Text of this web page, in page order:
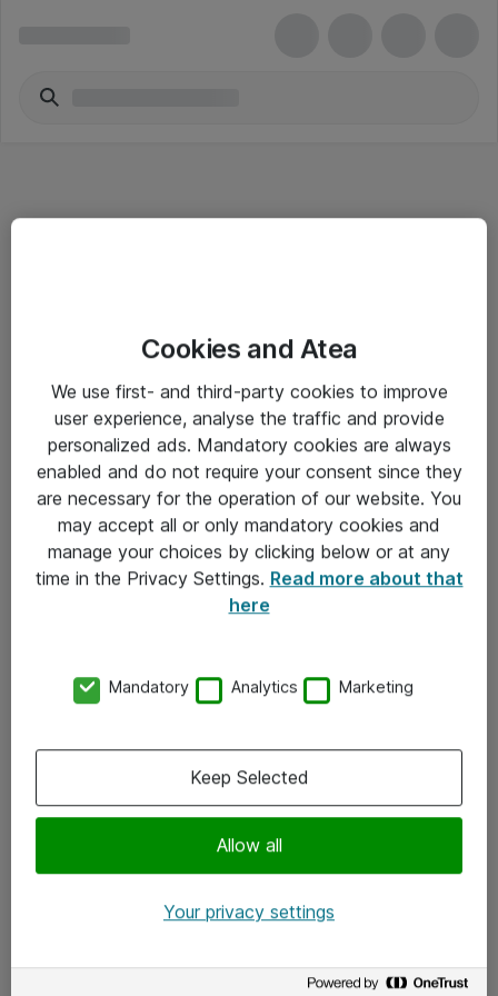
Salgsbetingelser
Sjekkliste ved mottak av gods
Personvernserklæring
Kontakt
Kontakt oss
x.com
Cookies and Atea
We use first- and third-party cookies to improve
user experience, analyse the traffic and provide
personalized ads. Mandatory cookies are always
enabled and do not require your consent since they
are necessary for the operation of our website. You
may accept all or only mandatory cookies and
manage your choices by clicking below or at any
time in the Privacy Settings. Read more about that
here
Mandatory Analytics Marketing
Allow all
Keep Selected
Your privacy settings